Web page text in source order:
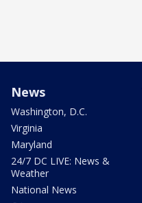
News
Washington, D.C.
Virginia
Maryland
24/7 DC LIVE: News &
Weather
National News